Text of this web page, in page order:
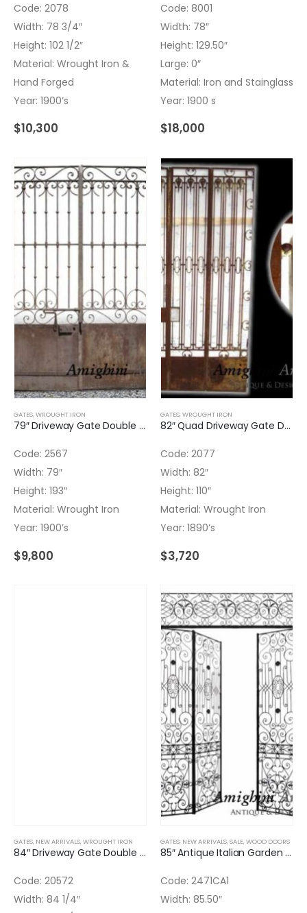
Code: 2078
Width: 78 3/4″
Height: 102 1/2″
Material: Wrought Iron &
Hand Forged
Year: 1900’s
$10,300
Code: 8001
Width: 78″
Height: 129.50″
Large: 0″
Material: Iron and Stainglass
Year: 1900 s
$18,000
GATES,WROUGHT IRON
79″ Driveway Gate Double Door Wrought Iron
Code: 2567
Width: 79″
Height: 193″
Material: Wrought Iron
Year: 1900’s
$9,800
GATES,WROUGHT IRON
82″ Quad Driveway Gate Double Door Wrought Iron
Code: 2077
Width: 82″
Height: 110″
Material: Wrought Iron
Year: 1890’s
$3,720
GATES, NEW ARRIVALS,WROUGHT IRON
84″ Driveway Gate Double Door Wrought Iron & Bronze
Code: 20572
Width: 84 1/4″
GATES, NEW ARRIVALS,SALE,WOOD DOORS
85″ Antique Italian Garden Iron Triple Gate
Code: 2471CA1
Width: 85.50″